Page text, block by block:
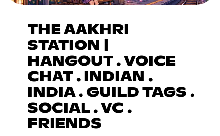
THE AAKHRI
STATION |
HANGOUT . VOICE
CHAT . INDIAN .
INDIA . GUILD TAGS .
SOCIAL . VC .
FRIENDS